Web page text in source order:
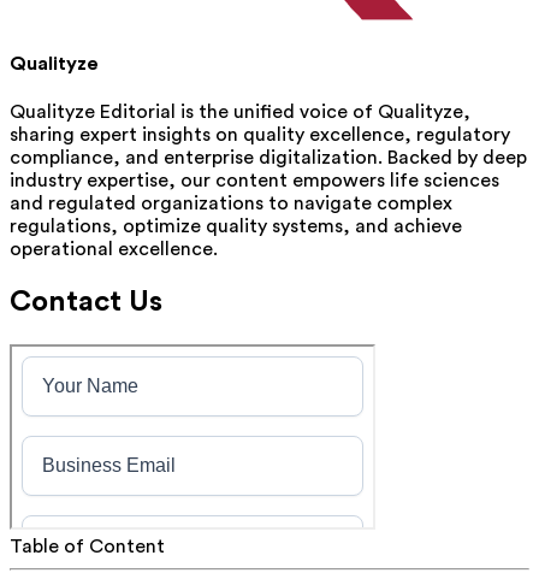
Qualityze
Qualityze Editorial is the unified voice of Qualityze,
sharing expert insights on quality excellence, regulatory
compliance, and enterprise digitalization. Backed by deep
industry expertise, our content empowers life sciences
and regulated organizations to navigate complex
regulations, optimize quality systems, and achieve
operational excellence.
Contact Us
Table of Content